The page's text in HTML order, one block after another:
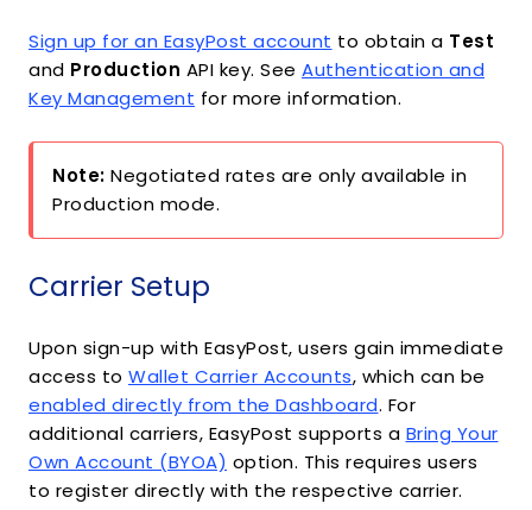
Sign up for an EasyPost account to obtain a Test
and Production API key. See Authentication and
Key Management for more information.
Note: Negotiated rates are only available in
Production mode.
Carrier Setup
Upon sign-up with EasyPost, users gain immediate
access to Wallet Carrier Accounts, which can be
enabled directly from the Dashboard. For
additional carriers, EasyPost supports a Bring Your
Own Account (BYOA) option. This requires users
to register directly with the respective carrier.